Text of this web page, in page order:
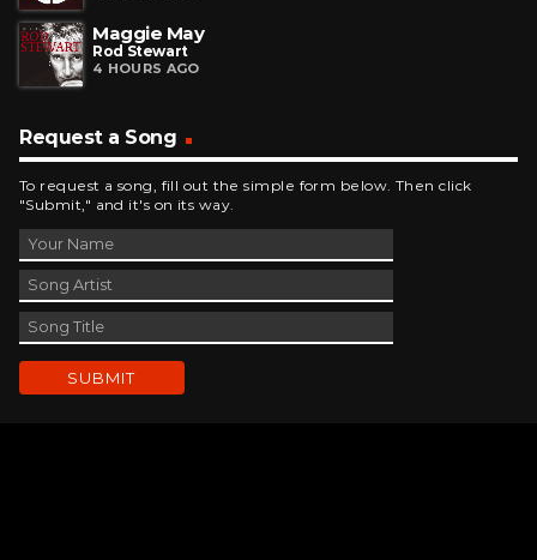
Maggie May
Rod Stewart
4 HOURS AGO
Request a Song
To request a song, fill out the simple form below. Then click
"Submit," and it's on its way.